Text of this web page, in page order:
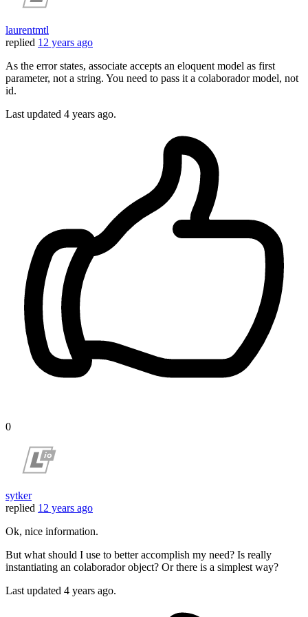
laurentmtl
replied 12 years ago
As the error states, associate accepts an eloquent model as first
parameter, not a string. You need to pass it a colaborador model, not
id.
Last updated 4 years ago.
0
sytker
replied 12 years ago
Ok, nice information.
But what should I use to better accomplish my need? Is really
instantiating an colaborador object? Or there is a simplest way?
Last updated 4 years ago.